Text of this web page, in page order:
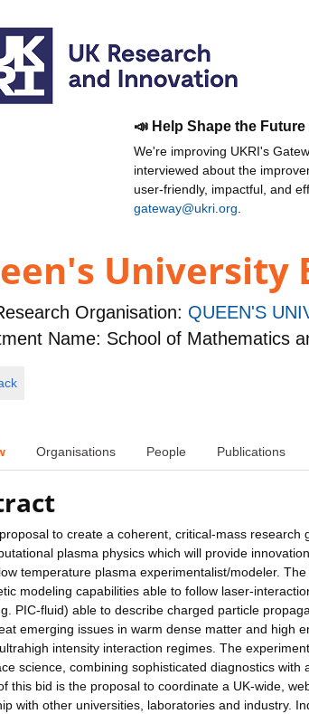
📣 Help Shape the
We're improving UKRI's
interviewed about the
user-friendly, impactful, and
gateway@ukri.org
University
Organisation: QUEEN'S
Name: School of Mathematics
Organisations People Publications
to create a coherent, critical-mass
plasma physics which will provide
temperature plasma experimentalist/modeler.
modeling capabilities able to follow laser-
PIC-fluid) able to describe charged particle
emerging issues in warm dense matter and high
intensity interaction regimes. The
science, combining sophisticated diagnostics
this bid is the proposal to coordinate a UK-wide,
with other universities, laboratories and industry.